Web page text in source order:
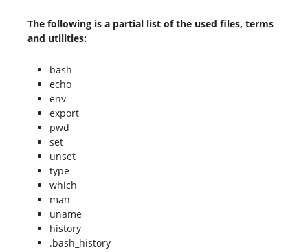
The following is a partial list of the used files, terms
and utilities:
bash
echo
env
export
pwd
set
unset
type
which
man
uname
history
.bash_history